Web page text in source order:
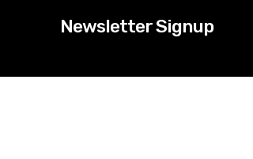
Newsletter Signup